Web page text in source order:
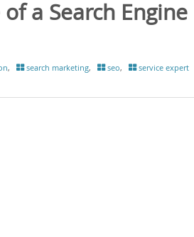
a Search Engine
, search marketing, seo,
service expert